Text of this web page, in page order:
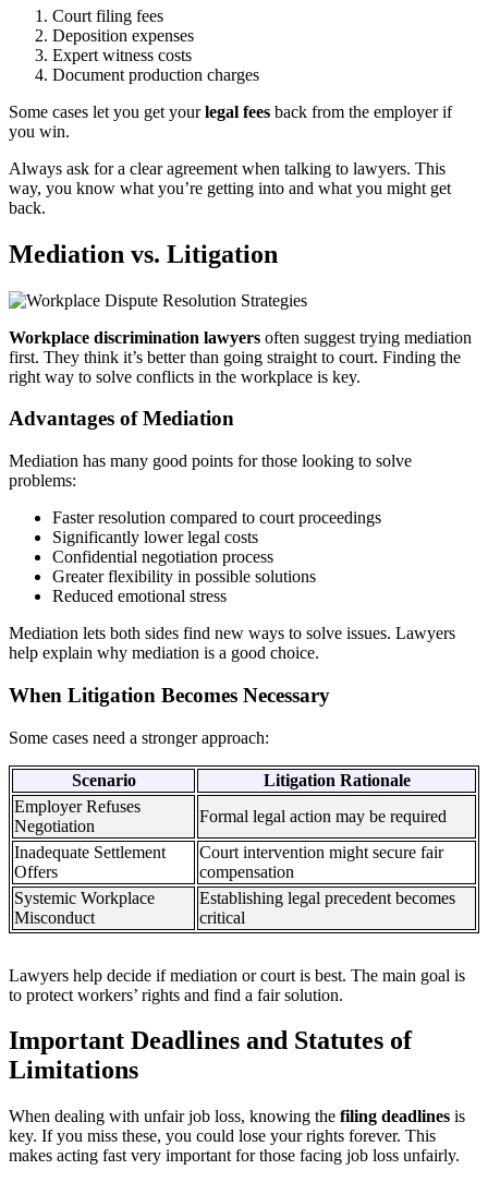
Court filing fees
Deposition expenses
Expert witness costs
Document production charges
Some cases let you get yourlegal fees back from the employer if
you win.
Always ask for a clear agreement when talking to lawyers. This
way, you know what you’re getting into and what you might get
back.
Mediation vs. Litigation
Workplace discrimination lawyers often suggest trying mediation
first. They think it’s better than going straight to court. Finding the
right way to solve conflicts in the workplace is key.
Advantages of Mediation
Mediation has many good points for those looking to solve
problems:
Faster resolution compared to court proceedings
Significantly lower legal costs
Confidential negotiation process
Greater flexibility in possible solutions
Reduced emotional stress
Mediation lets both sides find new ways to solve issues. Lawyers
help explain why mediation is a good choice.
When Litigation Becomes Necessary
Some cases need a stronger approach:
Scenario
Litigation Rationale
Employer Refuses
Negotiation
Formal legal action may be required
Inadequate Settlement
Offers
Court intervention might secure fair
compensation
Systemic Workplace
Misconduct
Establishing legal precedent becomes
critical
Lawyers help decide if mediation or court is best. The main goal is
to protect workers’ rights and find a fair solution.
Important Deadlines and Statutes of
Limitations
When dealing with unfair job loss, knowing the filing deadlines is
key. If you miss these, you could lose your rights forever. This
makes acting fast very important for those facing job loss unfairly.